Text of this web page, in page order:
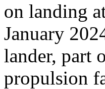
on landing
January
lander, part
propulsion